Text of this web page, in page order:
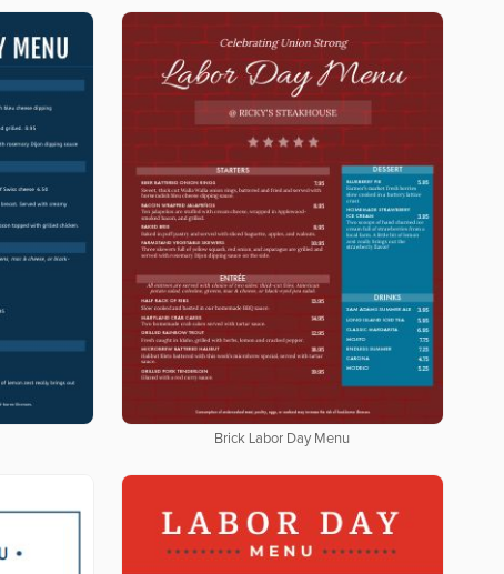
Brick Labor Day Menu